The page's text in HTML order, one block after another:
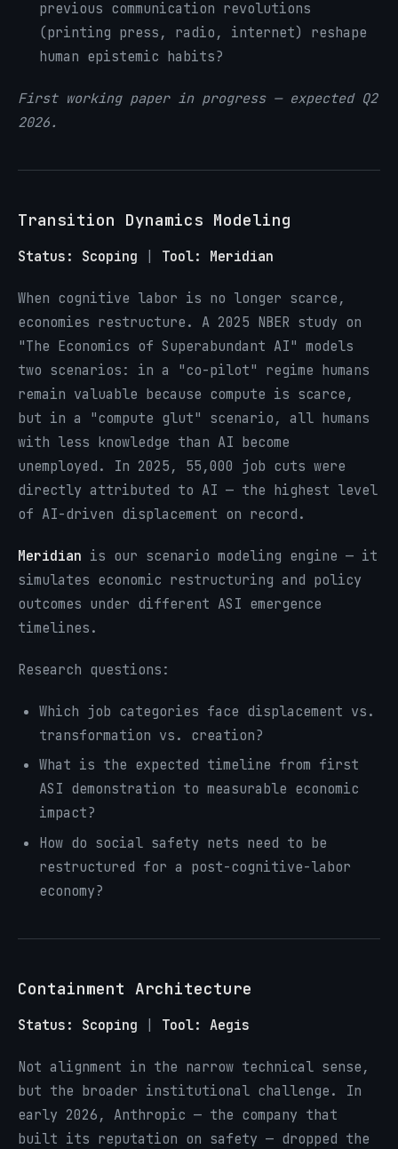
previous communication revolutions
(printing press, radio, internet) reshape
human epistemic habits?
First working paper in progress — expected Q2
2026.
Transition Dynamics Modeling
Status: Scoping | Tool: Meridian
When cognitive labor is no longer scarce,
economies restructure. A 2025 NBER study on
"The Economics of Superabundant AI" models
two scenarios: in a "co-pilot" regime humans
remain valuable because compute is scarce,
but in a "compute glut" scenario, all humans
with less knowledge than AI become
unemployed. In 2025, 55,000 job cuts were
directly attributed to AI — the highest level
of AI-driven displacement on record.
Meridian is our scenario modeling engine — it
simulates economic restructuring and policy
outcomes under different ASI emergence
timelines.
Research questions:
Which job categories face displacement vs.
transformation vs. creation?
What is the expected timeline from first
ASI demonstration to measurable economic
impact?
How do social safety nets need to be
restructured for a post-cognitive-labor
economy?
Containment Architecture
Status: Scoping | Tool: Aegis
Not alignment in the narrow technical sense,
but the broader institutional challenge. In
early 2026, Anthropic — the company that
built its reputation on safety — dropped the